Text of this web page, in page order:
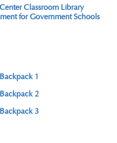
Classroom Library
for Government Schools
1
2
3